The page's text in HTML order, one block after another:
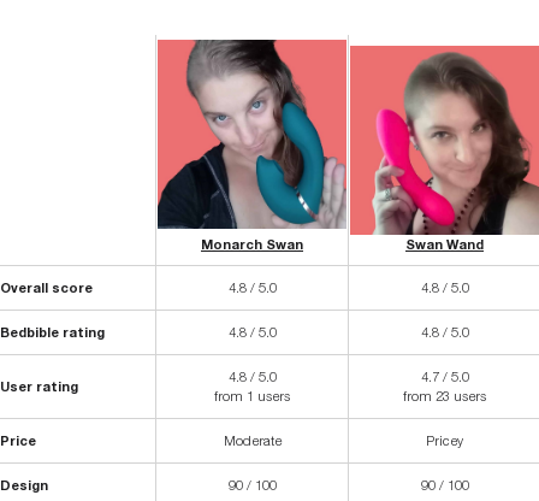
Monarch Swan Swan Wand
Overall score 4.8 / 5.0 4.8 / 5.0
Bedbible rating 4.8 / 5.0 4.8 / 5.0
User rating
4.8 / 5.0
from 1 users
4.7 / 5.0
from 23 users
Price Moderate Pricey
Design 90 / 100 90 / 100